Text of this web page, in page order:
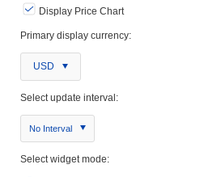
Display Price Chart
Primary display currency:
USD
Select update interval:
No Interval
Select widget mode: